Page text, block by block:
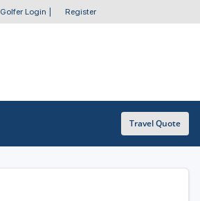
Golfer Login Register
Travel Quote